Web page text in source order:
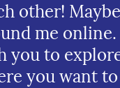
other!
me
you to
you want